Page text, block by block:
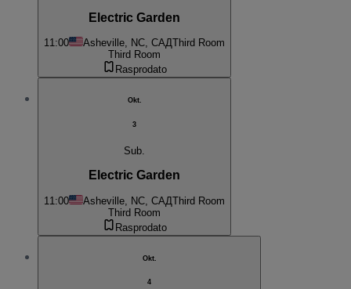
Electric Garden
11:00 Asheville, NC, САДThird Room
Third Room
Rasprodato
Okt.
3
Sub.
Electric Garden
11:00 Asheville, NC, САДThird Room
Third Room
Rasprodato
Okt.
4